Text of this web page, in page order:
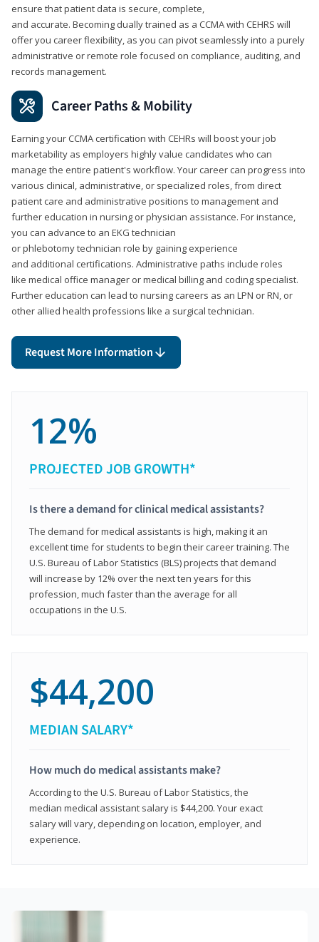
ensure that patient data is secure, complete,
and accurate. Becoming dually trained as a CCMA with CEHRS will
offer you career flexibility, as you can pivot seamlessly into a purely
administrative or remote role focused on compliance, auditing, and
records management.
Career Paths & Mobility
Earning your CCMA certification with CEHRs will boost your job
marketability as employers highly value candidates who can
manage the entire patient's workflow. Your career can progress into
various clinical, administrative, or specialized roles, from direct
patient care and administrative positions to management and
further education in nursing or physician assistance. For instance,
you can advance to an EKG technician
or phlebotomy technician role by gaining experience
and additional certifications. Administrative paths include roles
like medical office manager or medical billing and coding specialist.
Further education can lead to nursing careers as an LPN or RN, or
other allied health professions like a surgical technician.
Request More Information
12%
PROJECTED JOB GROWTH*
Is there a demand for clinical medical assistants?
The demand for medical assistants is high, making it an
excellent time for students to begin their career training. The
U.S. Bureau of Labor Statistics (BLS) projects that demand
will increase by 12% over the next ten years for this
profession, much faster than the average for all
occupations in the U.S.
$44,200
MEDIAN SALARY*
How much do medical assistants make?
According to the U.S. Bureau of Labor Statistics, the
median medical assistant salary is $44,200. Your exact
salary will vary, depending on location, employer, and
experience.